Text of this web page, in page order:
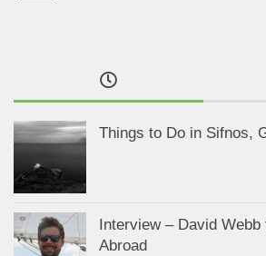
Things to Do in Sifnos,
Interview – David
Abroad